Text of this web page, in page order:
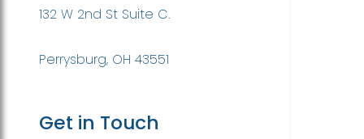
132 W 2nd St Suite C.
Perrysburg, OH 43551
Get in Touch